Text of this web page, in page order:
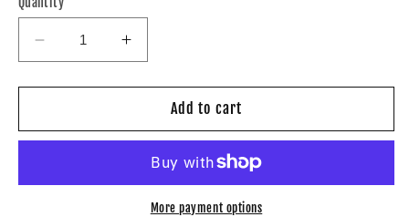
Decrease
quantity
for
Shirt
Increase
quantity
for
Custom
Shirt
Add to cart
More payment options